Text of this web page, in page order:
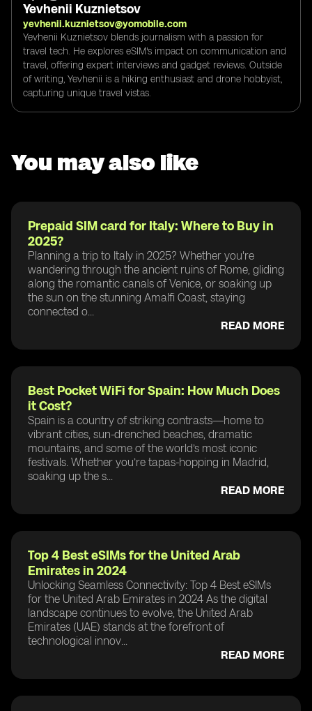
Yevhenii Kuznietsov
yevhenii.kuznietsov@yomobile.com
Yevhenii Kuznietsov blends journalism with a passion for
travel tech. He explores eSIM's impact on communication and
travel, offering expert interviews and gadget reviews. Outside
of writing, Yevhenii is a hiking enthusiast and drone hobbyist,
capturing unique travel vistas.
You may also like
Prepaid SIM card for Italy: Where to Buy in
2025?
Planning a trip to Italy in 2025? Whether you're
wandering through the ancient ruins of Rome, gliding
along the romantic canals of Venice, or soaking up
the sun on the stunning Amalfi Coast, staying
connected o...
READ MORE
Best Pocket WiFi for Spain: How Much Does
it Cost?
Spain is a country of striking contrasts—home to
vibrant cities, sun-drenched beaches, dramatic
mountains, and some of the world’s most iconic
festivals. Whether you’re tapas-hopping in Madrid,
soaking up the s...
READ MORE
Top 4 Best eSIMs for the United Arab
Emirates in 2024
Unlocking Seamless Connectivity: Top 4 Best eSIMs
for the United Arab Emirates in 2024 As the digital
landscape continues to evolve, the United Arab
Emirates (UAE) stands at the forefront of
technological innov...
READ MORE